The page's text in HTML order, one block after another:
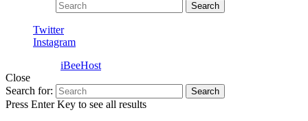
Search
Twitter
Instagram
iBeeHost
Close
Search for:
Search
Press Enter Key to see all results